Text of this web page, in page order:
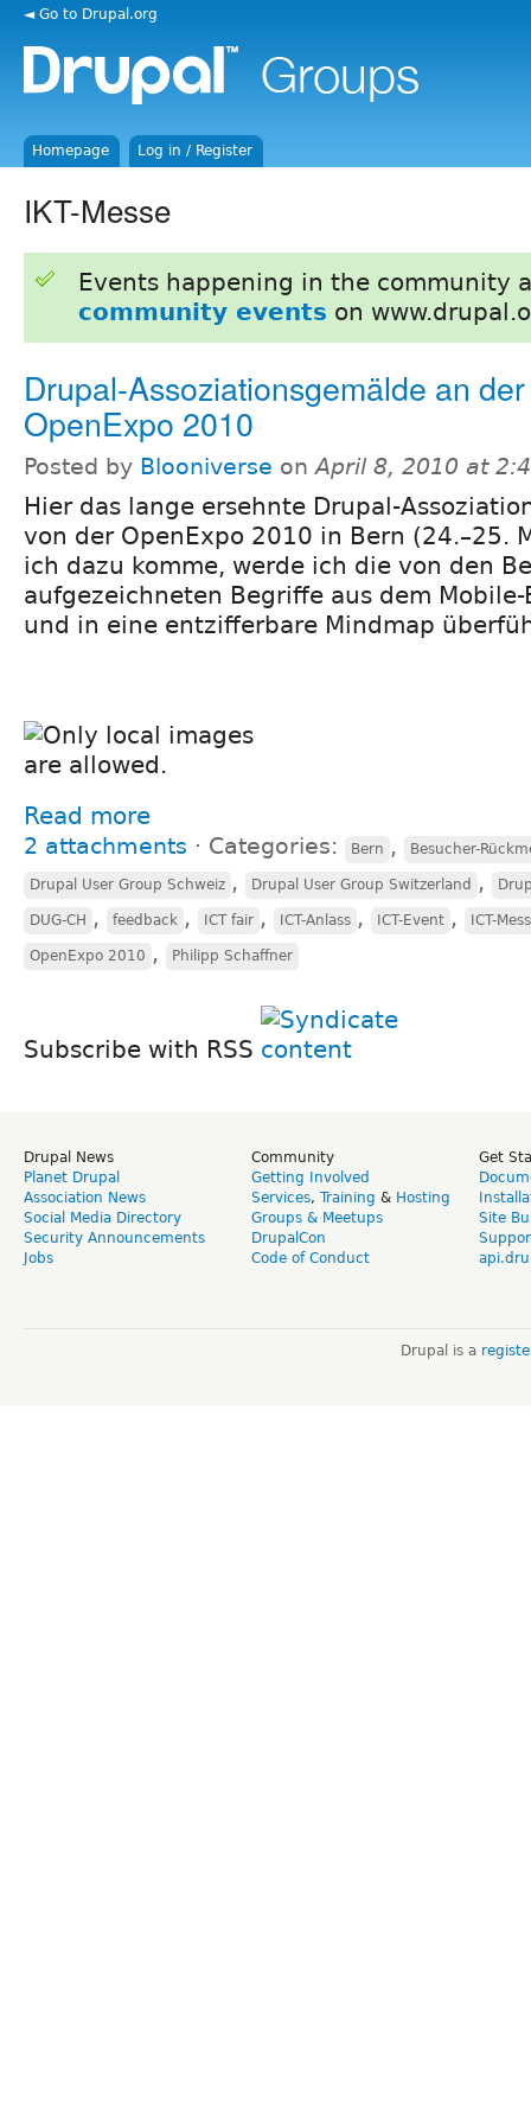
◄ Go to Drupal.org
Homepage Log in / Register
IKT-Messe
Events happening in the community
community events on
Drupal-Assoziationsgemälde an der
OpenExpo 2010
Posted by Blooniverse onApril 8, 2010 at
Hier das lange ersehnte Drupal-
von der OpenExpo 2010 in Bern (24.–25.
ich dazu komme, werde ich die von den
aufgezeichneten Begriffe aus dem
und in eine entzifferbare Mindmap
Read more
2 attachments ⋅ Categories: Bern , Besucher-
Drupal User Group Schweiz , Drupal User Group Switzerland ,
DUG-CH , feedback , ICT fair , ICT-Anlass , ICT-Event , ICT-
OpenExpo 2010 , Philipp Schaffner
Subscribe with RSS
Drupal News
Planet Drupal
Association News
Social Media Directory
Security Announcements
Jobs
Community
Getting Involved
Services, Training & Hosting
Groups & Meetups
DrupalCon
Code of Conduct
Get
Site
Drupal is a